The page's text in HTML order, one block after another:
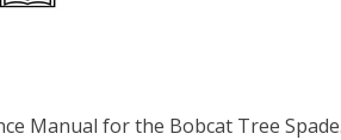
Manual for the Bobcat Tree Spade.